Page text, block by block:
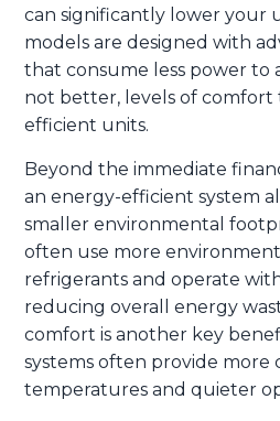
can significantly lower your
models are designed with
that consume less power to
not better, levels of comfort
efficient units.
Beyond the immediate
an energy-efficient system
smaller environmental
often use more
refrigerants and operate
reducing overall energy
comfort is another key
systems often provide more
temperatures and quieter